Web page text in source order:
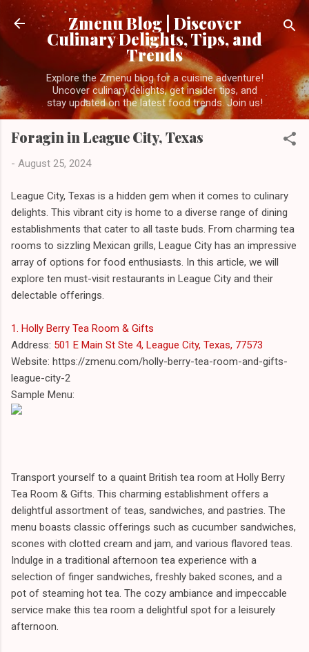
Skip to main content
Zmenu Blog | Discover
Culinary Delights, Tips, and
Trends
Explore the Zmenu blog for a cuisine adventure!
Uncover culinary delights, get insider tips, and
stay updated on the latest food trends. Join us!
Foragin in League City, Texas
- August 25, 2024
League City, Texas is a hidden gem when it comes to culinary
delights. This vibrant city is home to a diverse range of dining
establishments that cater to all taste buds. From charming tea
rooms to sizzling Mexican grills, League City has an impressive
array of options for food enthusiasts. In this article, we will
explore ten must-visit restaurants in League City and their
delectable offerings.
1. Holly Berry Tea Room & Gifts
Address: 501 E Main St Ste 4, League City, Texas, 77573
Website: https://zmenu.com/holly-berry-tea-room-and-gifts-
league-city-2
Sample Menu:
Transport yourself to a quaint British tea room at Holly Berry
Tea Room & Gifts. This charming establishment offers a
delightful assortment of teas, sandwiches, and pastries. The
menu boasts classic offerings such as cucumber sandwiches,
scones with clotted cream and jam, and various flavored teas.
Indulge in a traditional afternoon tea experience with a
selection of finger sandwiches, freshly baked scones, and a
pot of steaming hot tea. The cozy ambiance and impeccable
service make this tea room a delightful spot for a leisurely
afternoon.